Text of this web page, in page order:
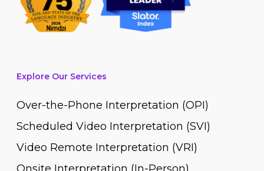
Explore Our Services
Over-the-Phone Interpretation (OPI)
Scheduled Video Interpretation (SVI)
Video Remote Interpretation (VRI)